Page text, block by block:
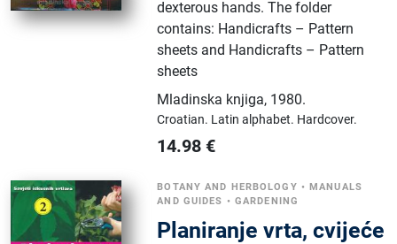
dexterous hands. The folder
contains: Handicrafts – Pattern
sheets and Handicrafts – Pattern
sheets
Mladinska knjiga, 1980.
Croatian. Latin alphabet. Hardcover.
14.98 €
BOTANY AND HERBOLOGY •MANUALS
AND GUIDES • GARDENING
Planiranje vrta, cvijeće